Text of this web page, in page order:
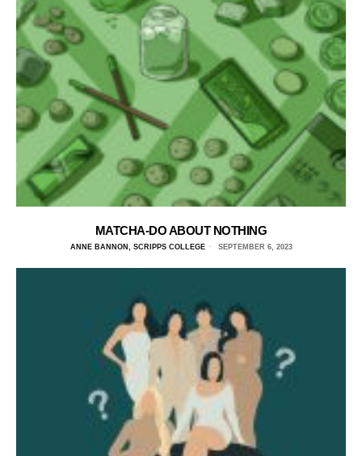
MATCHA-DO ABOUT NOTHING
ANNE BANNON, SCRIPPS COLLEGE SEPTEMBER 6, 2023